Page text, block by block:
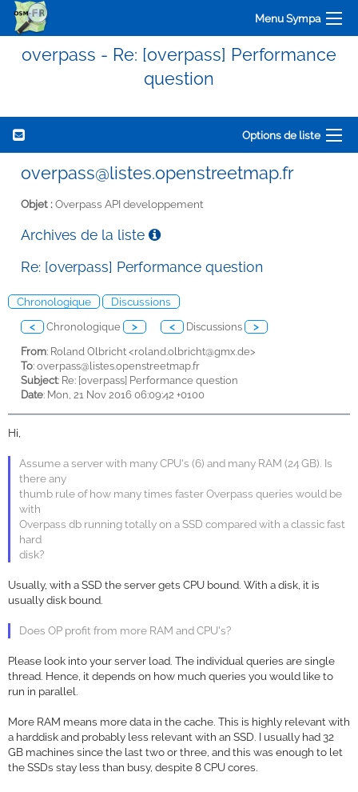
Menu Sympa
overpass - Re: [overpass] Performance
question
Options de liste
overpass@listes.openstreetmap.fr
Objet :Overpass API developpement
Archives de la liste
Re: [overpass] Performance question
Chronologique Discussions
< Chronologique > < Discussions >
From: Roland Olbricht <roland.olbricht@gmx.de>
To: overpass@listes.openstreetmap.fr
Subject: Re: [overpass] Performance question
Date: Mon, 21 Nov 2016 06:09:42 +0100
Hi,
Assume a server with many CPU's (6) and many RAM (24 GB). Is
there any
thumb rule of how many times faster Overpass queries would be
with
Overpass db running totally on a SSD compared with a classic fast
hard
disk?
Usually, with a SSD the server gets CPU bound. With a disk, it is
usually disk bound.
Does OP profit from more RAM and CPU's?
Please look into your server load. The individual queries are single
thread. Hence, it depends on how much queries you would like to
run in parallel.
More RAM means more data in the cache. This is highly relevant with
a harddisk and probably less relevant with an SSD. I usually had 32
GB machines since the last two or three, and this was enough to let
the SSDs stay less than busy, despite 8 CPU cores.